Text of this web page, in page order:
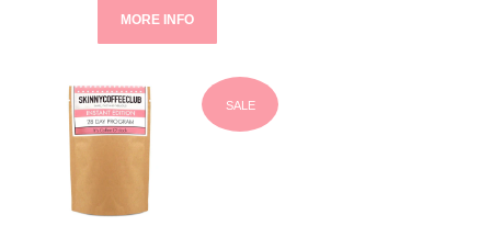
MORE INFO
SALE